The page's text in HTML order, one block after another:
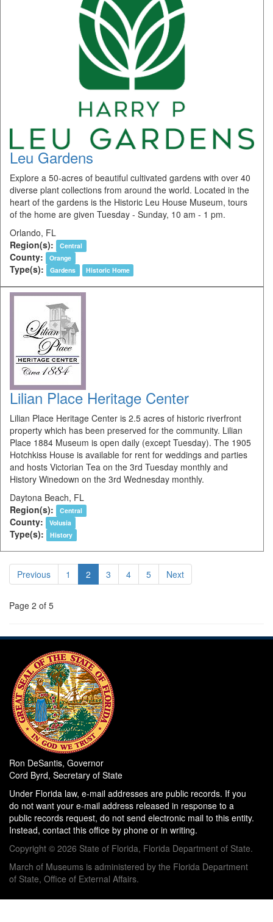
Leu Gardens
Explore a 50-acres of beautiful cultivated gardens with over 40
diverse plant collections from around the world. Located in the
heart of the gardens is the Historic Leu House Museum, tours
of the home are given Tuesday - Sunday, 10 am - 1 pm.
Orlando, FL
Region(s):
Central
County: Orange
Type(s): Gardens Historic Home
Lilian Place Heritage Center
Lilian Place Heritage Center is 2.5 acres of historic riverfront
property which has been preserved for the community. Lilian
Place 1884 Museum is open daily (except Tuesday). The 1905
Hotchkiss House is available for rent for weddings and parties
and hosts Victorian Tea on the 3rd Tuesday monthly and
History Winedown on the 3rd Wednesday monthly.
Daytona Beach, FL
Region(s):
Central
County: Volusia
Type(s): History
Previous 1 2 3 4 5 Next
Page 2 of 5
Ron DeSantis, Governor
Cord Byrd, Secretary of State
Under Florida law, e-mail addresses are public records. If you
do not want your e-mail address released in response to a
public records request, do not send electronic mail to this entity.
Instead, contact this office by phone or in writing.
Copyright © 2026 State of Florida, Florida Department of State.
March of Museums is administered by the Florida Department
of State, Office of External Affairs.